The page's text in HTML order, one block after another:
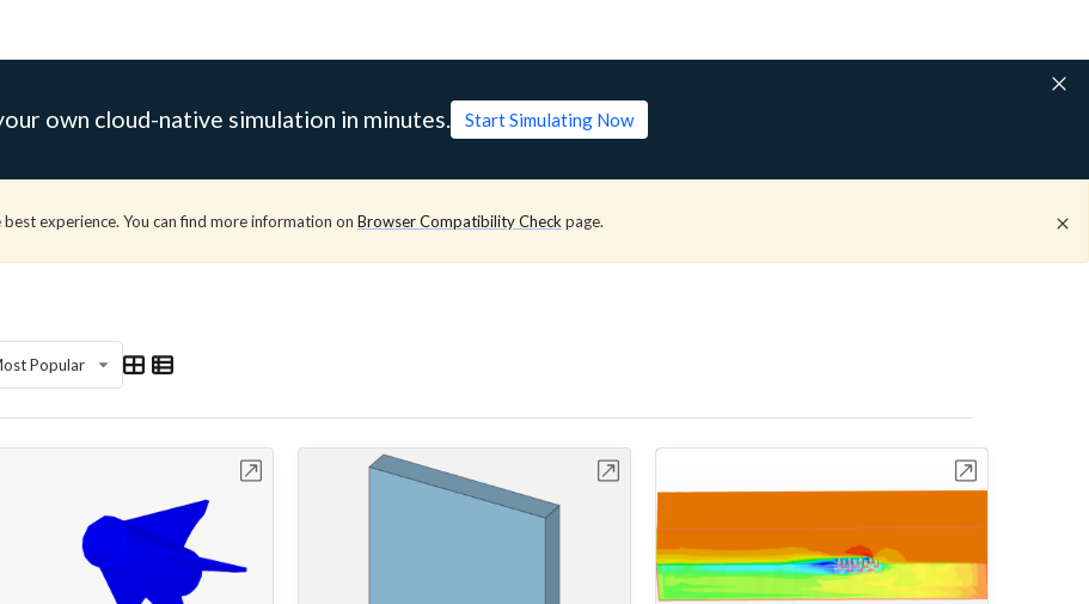
own cloud-native simulation in minutes. Start Simulating Now
experience. You can find more information on Browser Compatibility Check page.
Popular